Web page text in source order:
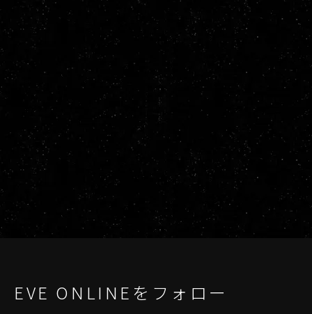
EVE ONLINEをフォロー